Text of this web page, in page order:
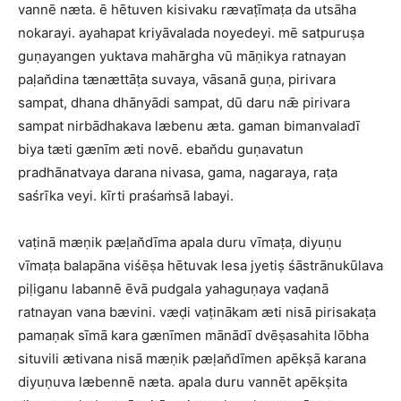
vannē næta. ē hētuven kisivaku rævaṭīmaṭa da utsāha
nokarayi. ayahapat kriyāvalada noyedeyi. mē satpuruṣa
guṇayangen yuktava mahārgha vū māṇikya ratnayan
paḷan̆dina tænættāṭa suvaya, vāsanā guṇa, pirivara
sampat, dhana dhānyādi sampat, dū daru nǣ pirivara
sampat nirbādhakava læbenu æta. gaman bimanvaladī
biya tæti gænīm æti novē. eban̆du guṇavatun
pradhānatvaya darana nivasa, gama, nagaraya, raṭa
saśrīka veyi. kīrti praśaṁsā labayi.
vaṭinā mæṇik pæḷan̆dīma apala duru vīmaṭa, diyuṇu
vīmaṭa balapāna viśēṣa hētuvak lesa jyetiṣ śāstrānukūlava
piḷiganu labannē ēvā pudgala yahaguṇaya vaḍanā
ratnayan vana bævini. væḍi vaṭinākam æti nisā pirisakaṭa
pamaṇak sīmā kara gænīmen mānādī dvēṣasahita lōbha
situvili ætivana nisā mæṇik pæḷan̆dīmen apēkṣā karana
diyuṇuva læbennē næta. apala duru vannēt apēkṣita